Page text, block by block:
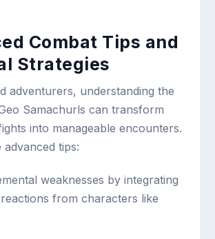
Combat Tips and
Strategies
adventurers, understanding the
Samachurls can transform
into manageable encounters.
advanced tips:
weaknesses by integrating
from characters like